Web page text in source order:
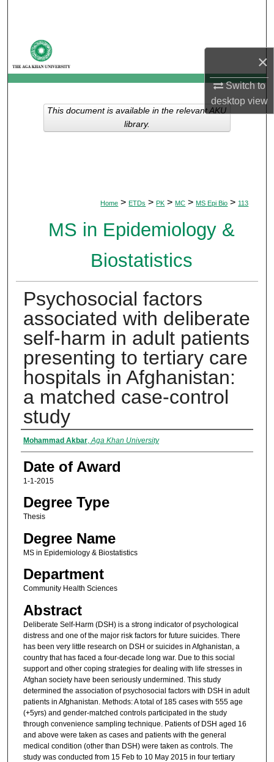
×
Switch to
desktopview
My Account
About
Digital Commons Network™
Home > ETDs > PK > MC > MS Epi Bio > 113
MS in Epidemiology &
Biostatistics
Psychosocial factors
associated with deliberate
self-harm in adult patients
presenting to tertiary care
hospitals in Afghanistan:
a matched case-control
study
Author
Mohammad Akbar,Aga Khan University
Date of Award
1-1-2015
Degree Type
Thesis
Degree Name
MS in Epidemiology & Biostatistics
Department
Community Health Sciences
Abstract
Deliberate Self-Harm (DSH) is a strong indicator of psychological
distress and one of the major risk factors for future suicides. There
has been very little research on DSH or suicides in Afghanistan, a
country that has faced a four-decade long war. Due to this social
support and other coping strategies for dealing with life stresses in
Afghan society have been seriously undermined. This study
determined the association of psychosocial factors with DSH in adult
patients in Afghanistan. Methods: A total of 185 cases with 555 age
(+5yrs) and gender-matched controls participated in the study
through convenience sampling technique. Patients of DSH aged 16
and above were taken as cases and patients with the general
medical condition (other than DSH) were taken as controls. The
study was conducted from 15 Feb to 10 May 2015 in four tertiary
This document is available in the relevant AKU
library.